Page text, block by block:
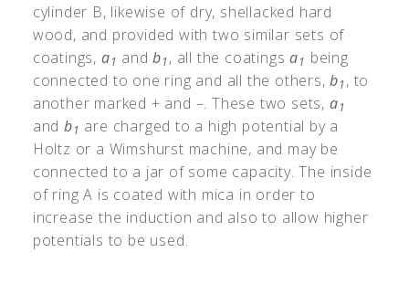
cylinder B, likewise of dry, shellacked hard
wood, and provided with two similar sets of
coatings, a1 andb1, all the coatingsa1 being
connected to one ring and all the others,b1, to
another marked + and –. These two sets, a1
andb1 are charged to a high potential by a
Holtz or a Wimshurst machine, and may be
connected to a jar of some capacity. The inside
of ring A is coated with mica in order to
increase the induction and also to allow higher
potentials to be used.